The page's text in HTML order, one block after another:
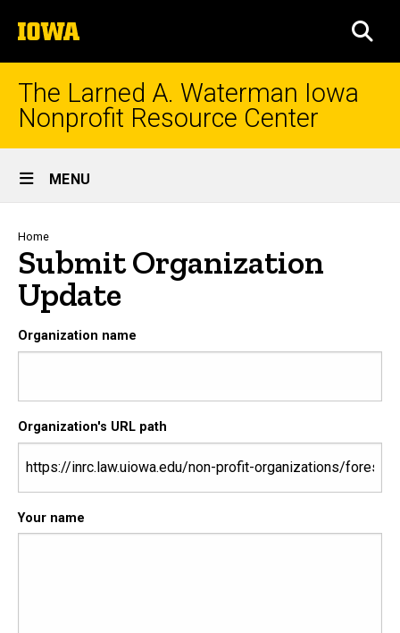
to
content
The
University
of
Iowa
The Larned A. Waterman Iowa
Nonprofit Resource Center
Site
Main
Navigation
MENU
Breadcrumb
Home
Submit Organization
Update
Organization name
Organization's URL path
Your name